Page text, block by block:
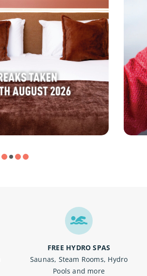
FREE HYDRO SPAS
Saunas, Steam Rooms, Hydro
Pools and more